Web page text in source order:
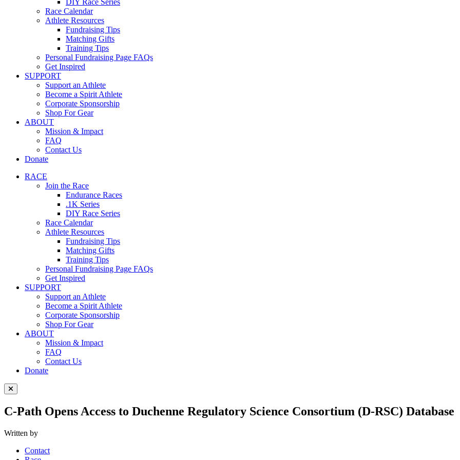
DIY Race Series
Race Calendar
Athlete Resources
Fundraising Tips
Matching Gifts
Training Tips
Personal Fundraising Page FAQs
Get Inspired
SUPPORT
Support an Athlete
Become a Spirit Athlete
Corporate Sponsorship
Shop For Gear
ABOUT
Mission & Impact
FAQ
Contact Us
Donate
RACE
Join the Race
Endurance Races
.1K Series
DIY Race Series
Race Calendar
Athlete Resources
Fundraising Tips
Matching Gifts
Training Tips
Personal Fundraising Page FAQs
Get Inspired
SUPPORT
Support an Athlete
Become a Spirit Athlete
Corporate Sponsorship
Shop For Gear
ABOUT
Mission & Impact
FAQ
Contact Us
Donate
Close Menu
C-Path Opens Access to Duchenne Regulatory Science Consortium (D-RSC) Database
Written by
Contact